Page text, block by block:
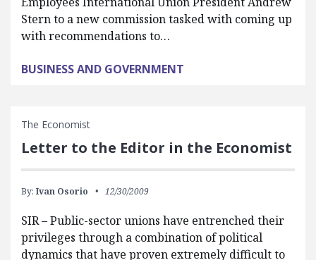
Stern to a new commission tasked with coming up
with recommendations to…
BUSINESS AND GOVERNMENT
The Economist
Letter to the Editor in the Economist
By: Ivan Osorio 12/30/2009
SIR – Public-sector unions have entrenched their
privileges through a combination of political
dynamics that have proven extremely difficult to